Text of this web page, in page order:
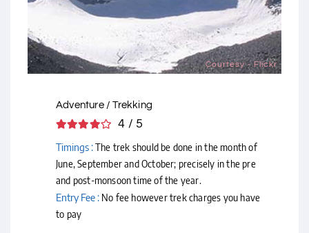
Courtesy - Flickr
Adventure / Trekking
4 / 5
Timings :The trek should be done in the month of
June, September and October; precisely in the pre
and post-monsoon time of the year.
Entry Fee : No fee however trek charges you have
to pay